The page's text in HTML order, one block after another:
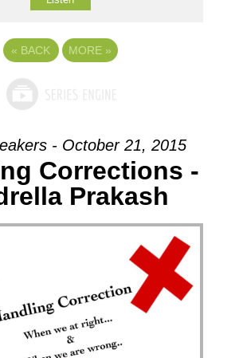
« BACK MORE »
- October 21, 2015
Corrections -
Prakash